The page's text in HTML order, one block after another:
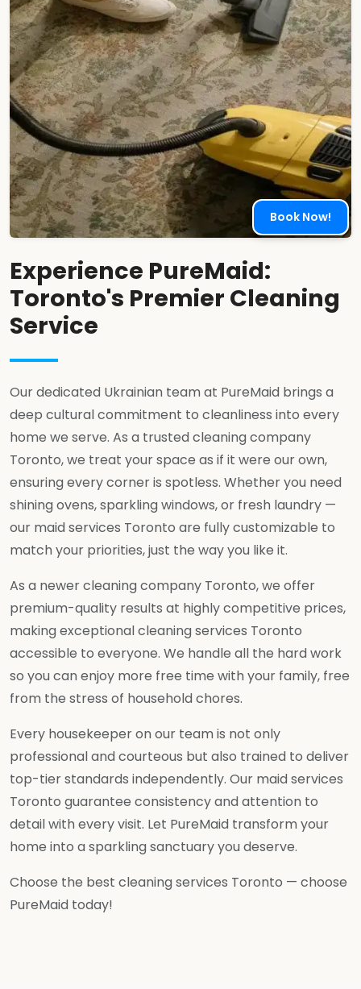
Experience PureMaid:
Toronto's Premier Cleaning
Service
Our dedicated Ukrainian team at PureMaid brings a
deep cultural commitment to cleanliness into every
home we serve. As a trusted cleaning company
Toronto, we treat your space as if it were our own,
ensuring every corner is spotless. Whether you need
shining ovens, sparkling windows, or fresh laundry —
our maid services Toronto are fully customizable to
match your priorities, just the way you like it.
As a newer cleaning company Toronto, we offer
premium-quality results at highly competitive prices,
making exceptional cleaning services Toronto
accessible to everyone. We handle all the hard work
so you can enjoy more free time with your family, free
from the stress of household chores.
Every housekeeper on our team is not only
professional and courteous but also trained to deliver
top-tier standards independently. Our maid services
Toronto guarantee consistency and attention to
detail with every visit. Let PureMaid transform your
home into a sparkling sanctuary you deserve.
Choose the best cleaning services Toronto — choose
PureMaid today!
Book Now!